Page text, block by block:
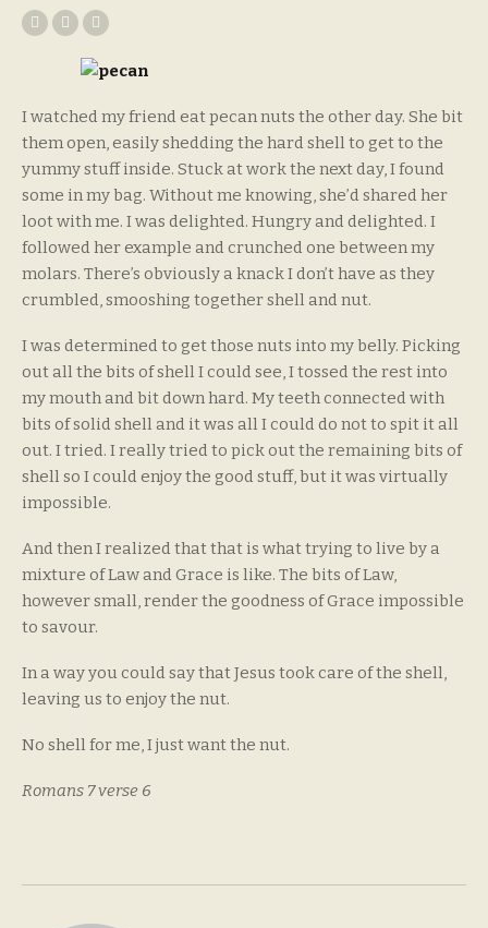
I watched my friend eat pecan nuts the other day. She bit
them open, easily shedding the hard shell to get to the
yummy stuff inside. Stuck at work the next day, I found
some in my bag. Without me knowing, she’d shared her
loot with me. I was delighted. Hungry and delighted. I
followed her example and crunched one between my
molars. There’s obviously a knack I don’t have as they
crumbled, smooshing together shell and nut.
I was determined to get those nuts into my belly. Picking
out all the bits of shell I could see, I tossed the rest into
my mouth and bit down hard. My teeth connected with
bits of solid shell and it was all I could do not to spit it all
out. I tried. I really tried to pick out the remaining bits of
shell so I could enjoy the good stuff, but it was virtually
impossible.
And then I realized that that is what trying to live by a
mixture of Law and Grace is like. The bits of Law,
however small, render the goodness of Grace impossible
to savour.
In a way you could say that Jesus took care of the shell,
leaving us to enjoy the nut.
No shell for me, I just want the nut.
Romans 7 verse 6